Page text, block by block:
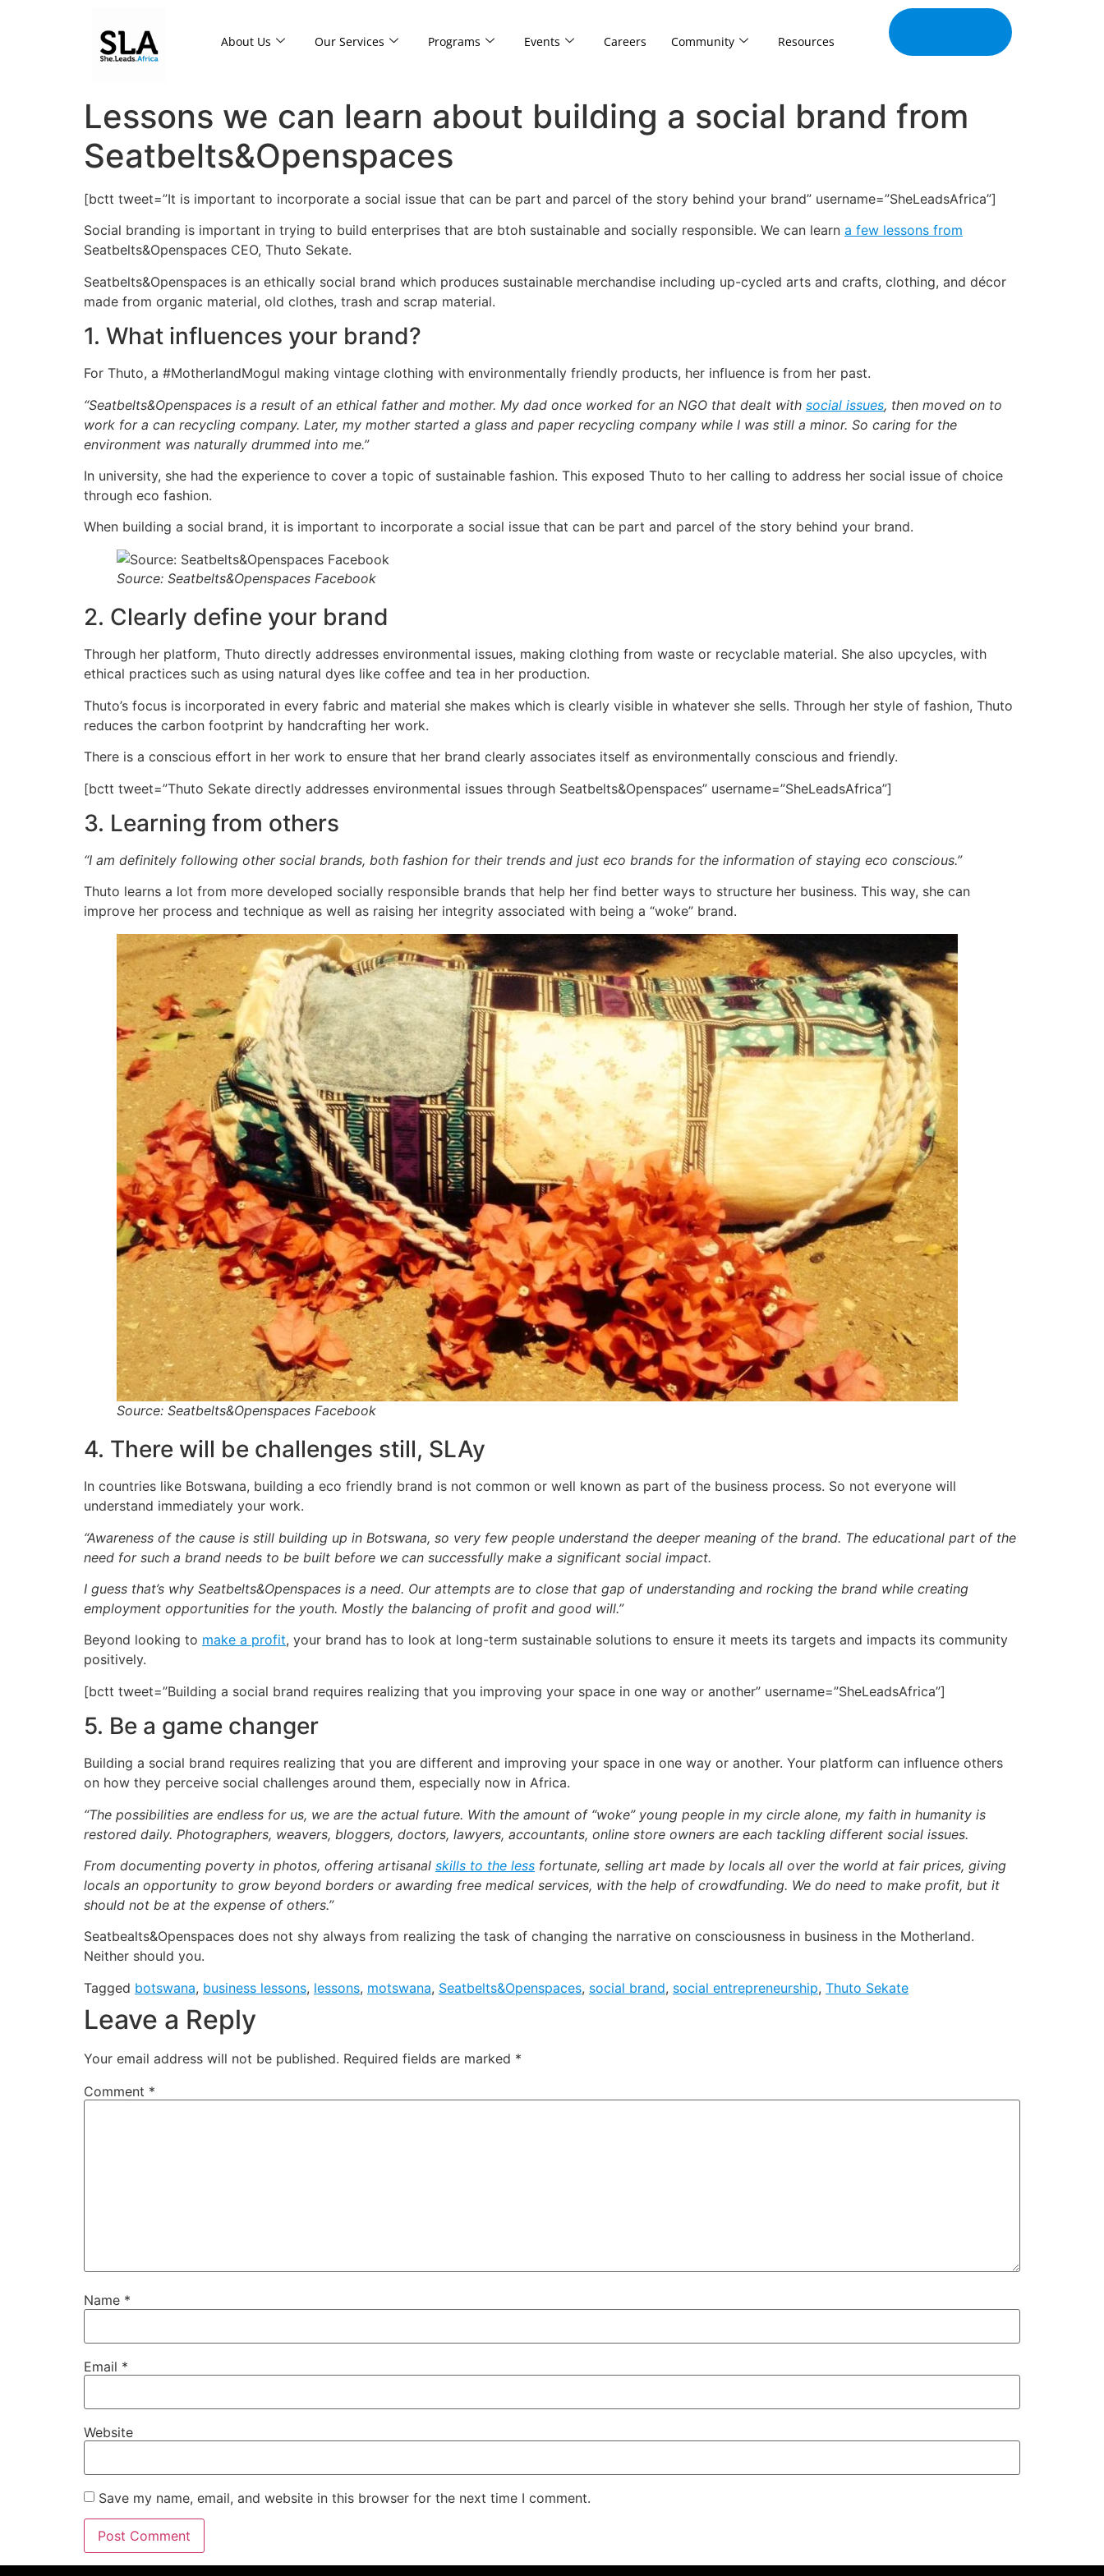
About Us Our Services Programs Events Careers Community Resources
Lessons we can learn about building a social brand from
Seatbelts&Openspaces
[bctt tweet=”It is important to incorporate a social issue that can be part and parcel of the story behind your brand” username=”SheLeadsAfrica”]
Social branding is important in trying to build enterprises that are btoh sustainable and socially responsible. We can learn a few lessons from
Seatbelts&Openspaces CEO, Thuto Sekate.
Seatbelts&Openspaces is an ethically social brand which produces sustainable merchandise including up-cycled arts and crafts, clothing, and décor
made from organic material, old clothes, trash and scrap material.
1. What influences your brand?
For Thuto, a #MotherlandMogul making vintage clothing with environmentally friendly products, her influence is from her past.
“Seatbelts&Openspaces is a result of an ethical father and mother. My dad once worked for an NGO that dealt with social issues, then moved on to
work for a can recycling company. Later, my mother started a glass and paper recycling company while I was still a minor. So caring for the
environment was naturally drummed into me.”
In university, she had the experience to cover a topic of sustainable fashion. This exposed Thuto to her calling to address her social issue of choice
through eco fashion.
When building a social brand, it is important to incorporate a social issue that can be part and parcel of the story behind your brand.
Source: Seatbelts&Openspaces Facebook
2. Clearly define your brand
Through her platform, Thuto directly addresses environmental issues, making clothing from waste or recyclable material. She also upcycles, with
ethical practices such as using natural dyes like coffee and tea in her production.
Thuto’s focus is incorporated in every fabric and material she makes which is clearly visible in whatever she sells. Through her style of fashion, Thuto
reduces the carbon footprint by handcrafting her work.
There is a conscious effort in her work to ensure that her brand clearly associates itself as environmentally conscious and friendly.
[bctt tweet=”Thuto Sekate directly addresses environmental issues through Seatbelts&Openspaces” username=”SheLeadsAfrica”]
3. Learning from others
“I am definitely following other social brands, both fashion for their trends and just eco brands for the information of staying eco conscious.”
Thuto learns a lot from more developed socially responsible brands that help her find better ways to structure her business. This way, she can
improve her process and technique as well as raising her integrity associated with being a “woke” brand.
Source: Seatbelts&Openspaces Facebook
4. There will be challenges still, SLAy
In countries like Botswana, building a eco friendly brand is not common or well known as part of the business process. So not everyone will
understand immediately your work.
“Awareness of the cause is still building up in Botswana, so very few people understand the deeper meaning of the brand. The educational part of the
need for such a brand needs to be built before we can successfully make a significant social impact.
I guess that’s why Seatbelts&Openspaces is a need. Our attempts are to close that gap of understanding and rocking the brand while creating
employment opportunities for the youth. Mostly the balancing of profit and good will.”
Beyond looking to make a profit, your brand has to look at long-term sustainable solutions to ensure it meets its targets and impacts its community
positively.
[bctt tweet=”Building a social brand requires realizing that you improving your space in one way or another” username=”SheLeadsAfrica”]
5. Be a game changer
Building a social brand requires realizing that you are different and improving your space in one way or another. Your platform can influence others
on how they perceive social challenges around them, especially now in Africa.
“The possibilities are endless for us, we are the actual future. With the amount of “woke” young people in my circle alone, my faith in humanity is
restored daily. Photographers, weavers, bloggers, doctors, lawyers, accountants, online store owners are each tackling different social issues.
From documenting poverty in photos, offering artisanal skills to the less fortunate, selling art made by locals all over the world at fair prices, giving
locals an opportunity to grow beyond borders or awarding free medical services, with the help of crowdfunding. We do need to make profit, but it
should not be at the expense of others.”
Seatbealts&Openspaces does not shy always from realizing the task of changing the narrative on consciousness in business in the Motherland.
Neither should you.
Tagged botswana, business lessons, lessons, motswana, Seatbelts&Openspaces, social brand, social entrepreneurship, Thuto Sekate
Leave a Reply
Your email address will not be published. Required fields are marked *
Comment *
Name *
Email *
Website
Save my name, email, and website in this browser for the next time I comment.